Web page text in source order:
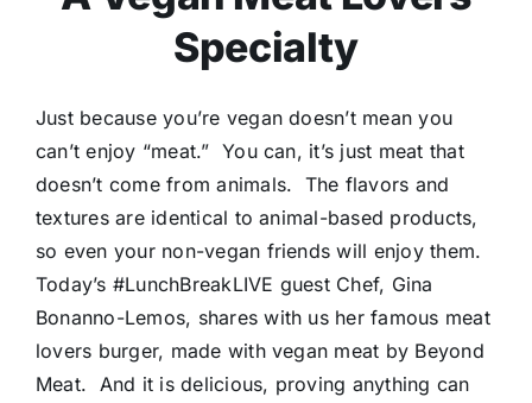
Specialty
Just because you’re vegan doesn’t mean you
can’t enjoy “meat.” You can, it’s just meat that
doesn’t come from animals. The flavors and
textures are identical to animal-based products,
so even your non-vegan friends will enjoy them.
Today’s #LunchBreakLIVE guest Chef, Gina
Bonanno-Lemos, shares with us her famous meat
lovers burger, made with vegan meat by Beyond
Meat. And it is delicious, proving anything can